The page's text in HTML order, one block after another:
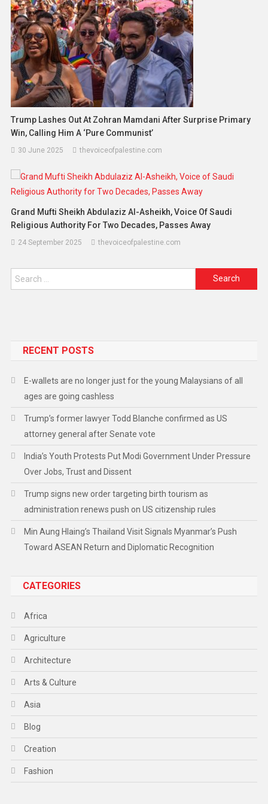
Trump Lashes Out At Zohran Mamdani After Surprise Primary
Win, Calling Him A ‘Pure Communist’
30 June 2025 thevoiceofpalestine.com
Grand Mufti Sheikh Abdulaziz Al-Asheikh, Voice Of Saudi
Religious Authority For Two Decades, Passes Away
24 September 2025 thevoiceofpalestine.com
RECENT POSTS
E-wallets are no longer just for the young Malaysians of all
ages are going cashless
Trump’s former lawyer Todd Blanche confirmed as US
attorney general after Senate vote
India’s Youth Protests Put Modi Government Under Pressure
Over Jobs, Trust and Dissent
Trump signs new order targeting birth tourism as
administration renews push on US citizenship rules
Min Aung Hlaing’s Thailand Visit Signals Myanmar’s Push
Toward ASEAN Return and Diplomatic Recognition
CATEGORIES
Africa
Agriculture
Architecture
Arts & Culture
Asia
Blog
Creation
Fashion